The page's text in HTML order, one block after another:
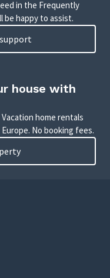
in the Frequently
be happy to assist.
house with
home rentals
No booking fees.